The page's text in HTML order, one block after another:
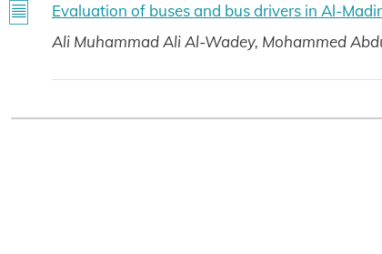
Evaluation of buses and bus drivers in Al-
Ali Muhammad Ali Al-Wadey, Mohammed